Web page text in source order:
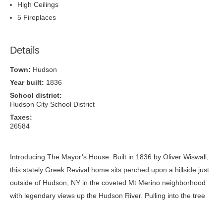
High Ceilings
5 Fireplaces
Details
Town: Hudson
Year built: 1836
School district:
Hudson City School District
Taxes:
26584
Introducing The Mayor’s House. Built in 1836 by Oliver Wiswall,
this stately Greek Revival home sits perched upon a hillside just
outside of Hudson, NY in the coveted Mt Merino neighborhood
with legendary views up the Hudson River. Pulling into the tree